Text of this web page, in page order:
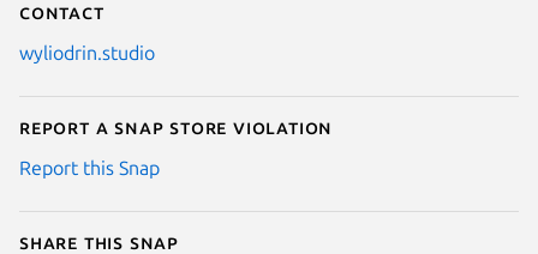
Contact
wyliodrin.studio
Report a Snap Store violation
Report this Snap
Share this snap